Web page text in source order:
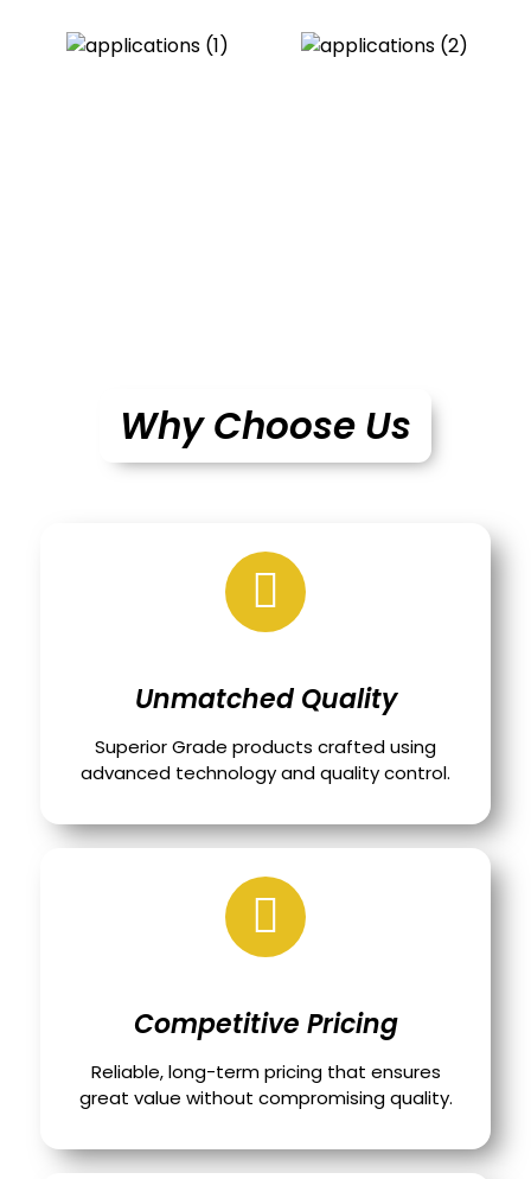
Why Choose Us
Unmatched Quality
Superior Grade products crafted using
advanced technology and quality control.
Competitive Pricing
Reliable, long-term pricing that ensures
great value without compromising quality.